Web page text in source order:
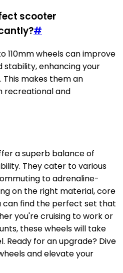
scooter
#
110mm wheels can improve
stability, enhancing your
makes them an
recreational and
a superb balance of
They cater to various
to adrenaline-
on the right material, core
can find the perfect set that
you're cruising to work or
these wheels will take
Ready for an upgrade? Dive
and elevate your